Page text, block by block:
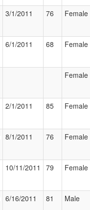
3/1/2011 76 Female
6/1/2011 68 Female
Female
2/1/2011 85 Female
8/1/2011 76 Female
10/11/2011 79 Female
6/16/2011 81 Male